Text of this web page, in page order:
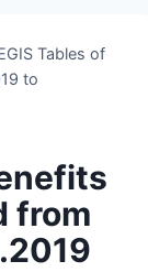
Tables of
to
from